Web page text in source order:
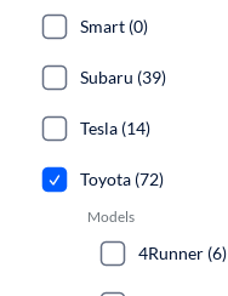
Smart (0)
Subaru (39)
Tesla (14)
Toyota (72)
Models
4Runner (6)